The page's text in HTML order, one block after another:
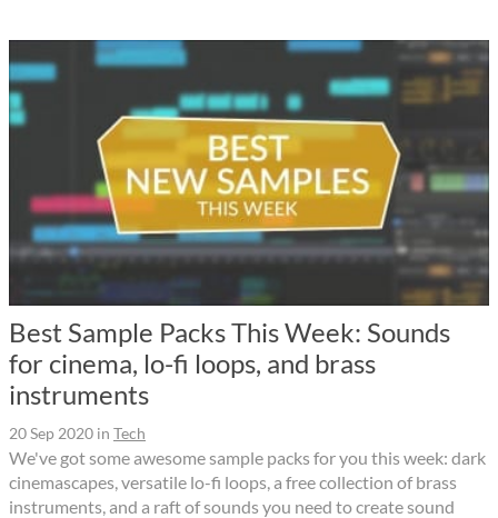
Best Sample Packs This Week: Sounds
for cinema, lo-fi loops, and brass
instruments
20 Sep 2020 in Tech
We've got some awesome sample packs for you this week: dark
cinemascapes, versatile lo-fi loops, a free collection of brass
instruments, and a raft of sounds you need to create sound